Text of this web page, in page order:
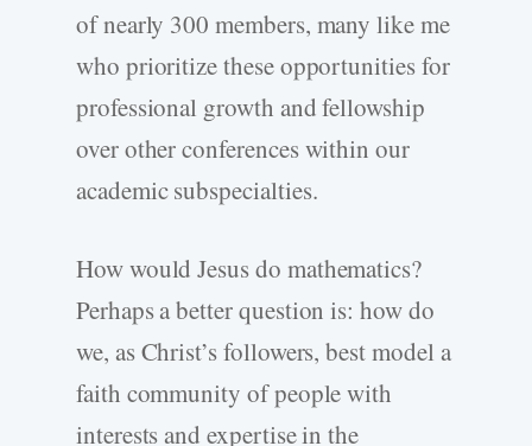
of nearly 300 members, many like me
who prioritize these opportunities for
professional growth and fellowship
over other conferences within our
academic subspecialties.
How would Jesus do mathematics?
Perhaps a better question is: how do
we, as Christ’s followers, best model a
faith community of people with
interests and expertise in the